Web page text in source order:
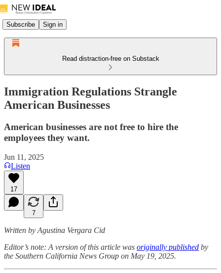
Subscribe Sign in
Read distraction-free on Substack
Immigration Regulations Strangle
American Businesses
American businesses are not free to hire the
employees they want.
Jun 11, 2025
Listen
17
7
Written by Agustina Vergara Cid
Editor’s note: A version of this article was originally published by
the Southern California News Group on May 19, 2025.